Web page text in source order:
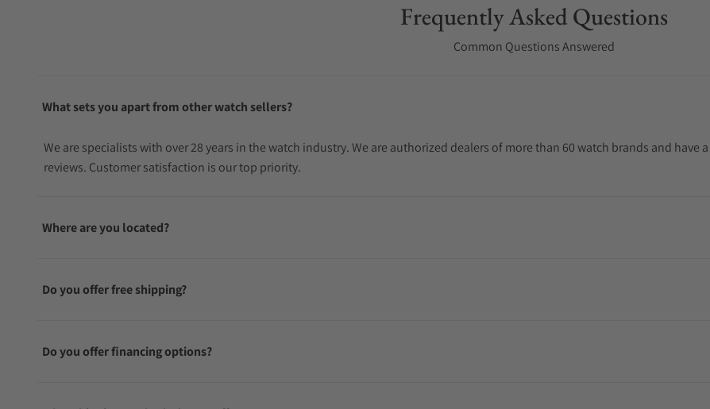
Frequently Asked Questions
Common Questions Answered
What sets you apart from other watch sellers?
We are specialists with over 28 years in the watch industry. We are authorized dealers of more than 60 watch brands and have
reviews. Customer satisfaction is our top priority.
Where are you located?
Do you offer free shipping?
Do you offer financing options?